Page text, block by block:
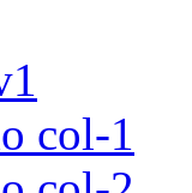
col-1